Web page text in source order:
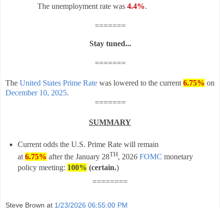
The unemployment rate was 4.4%.
=======
Stay tuned...
=======
The United States Prime Rate was lowered to the current 6.75% on
December 10, 2025.
=======
SUMMARY
Current odds the U.S. Prime Rate will remain
at6.75% after the January 28TH, 2026 FOMC monetary
policy meeting: 100% (certain.)
========
Steve Brown at 1/23/2026 06:55:00 PM